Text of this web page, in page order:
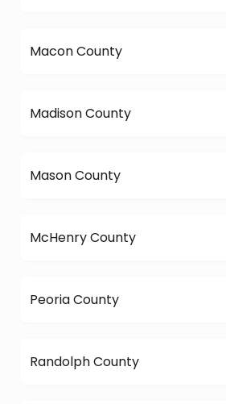
Macon County
Madison County
Mason County
McHenry County
Peoria County
Randolph County